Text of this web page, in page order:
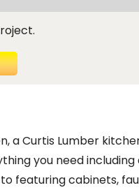
a Curtis Lumber
you need
featuring cabinets,